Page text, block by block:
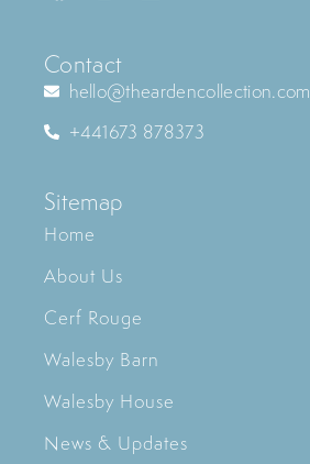
Contact
hello@theardencollection.com
+441673 878373
Sitemap
Home
About Us
Cerf Rouge
Walesby Barn
Walesby House
News & Updates